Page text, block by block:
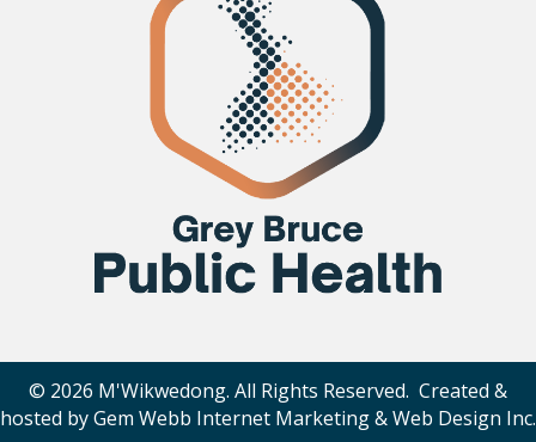
© 2026 M'Wikwedong. All Rights Reserved. Created &
hosted byGem Webb Internet Marketing & Web Design Inc.